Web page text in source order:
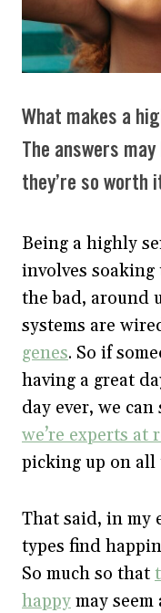
What makes a
The answers
they’re so worth
Being a highly
involves soaking
the bad, around
systems are
genes. So if
having a great
day ever, we
we’re experts at
picking up on all
That said, in my
types find
So much so that
happy may